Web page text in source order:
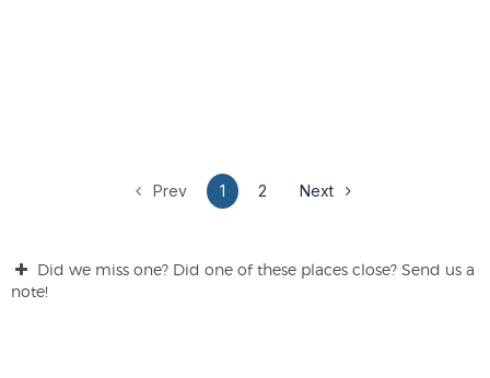
Prev 1 2 Next
Did we miss one? Did one of these places close? Send us a
note!